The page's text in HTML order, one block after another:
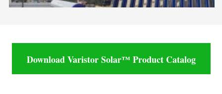
Download Varistor Solar™ Product Catalog